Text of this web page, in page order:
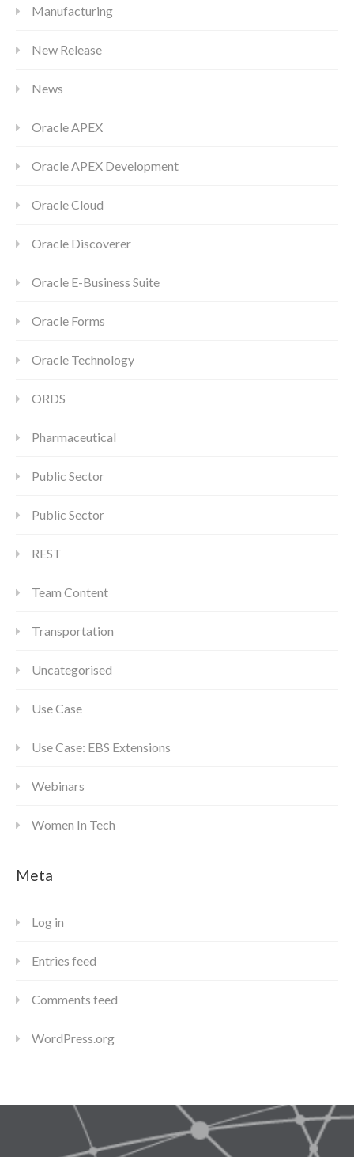
Manufacturing
New Release
News
Oracle APEX
Oracle APEX Development
Oracle Cloud
Oracle Discoverer
Oracle E-Business Suite
Oracle Forms
Oracle Technology
ORDS
Pharmaceutical
Public Sector
Public Sector
REST
Team Content
Transportation
Uncategorised
Use Case
Use Case: EBS Extensions
Webinars
Women In Tech
Meta
Log in
Entries feed
Comments feed
WordPress.org